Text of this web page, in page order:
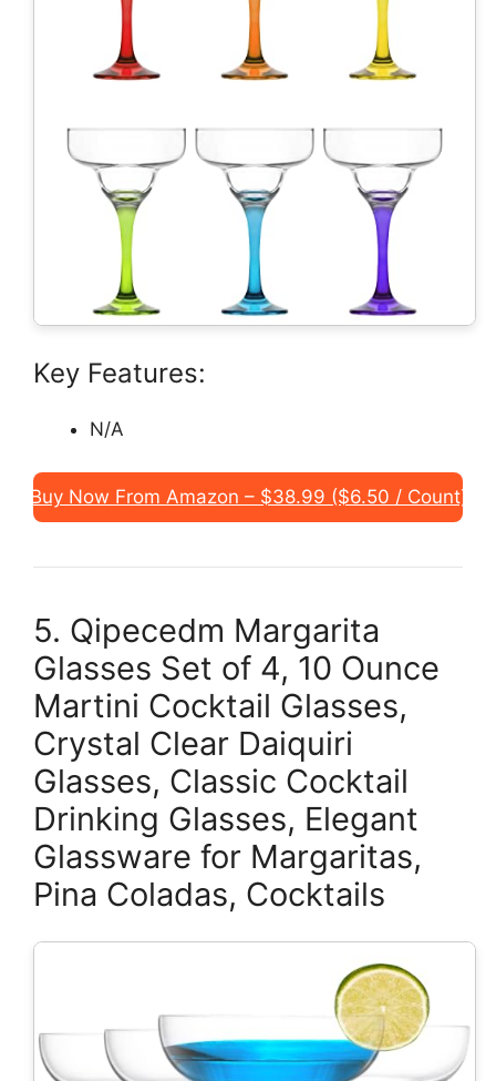
Key Features:
N/A
Buy Now From Amazon – $38.99 ($6.50 / Count)
5. Qipecedm Margarita
Glasses Set of 4, 10 Ounce
Martini Cocktail Glasses,
Crystal Clear Daiquiri
Glasses, Classic Cocktail
Drinking Glasses, Elegant
Glassware for Margaritas,
Pina Coladas, Cocktails